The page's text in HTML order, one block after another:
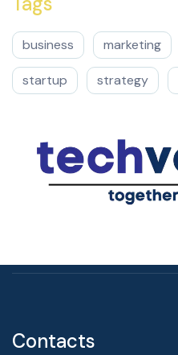
business marketing
startup strategy
Contacts